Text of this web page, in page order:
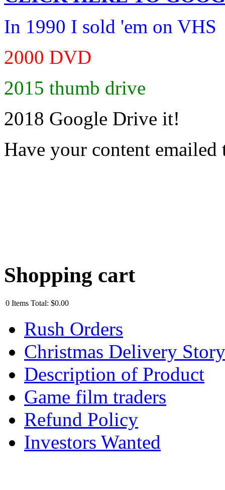
In 1990 I sold 'em on VHS
2000 DVD
2015 thumb drive
2018 Google Drive it!
Have your content emailed
Shopping cart
0 Items Total: $0.00
Rush Orders
Christmas Delivery Story
Description of Product
Game film traders
Refund Policy
Investors Wanted